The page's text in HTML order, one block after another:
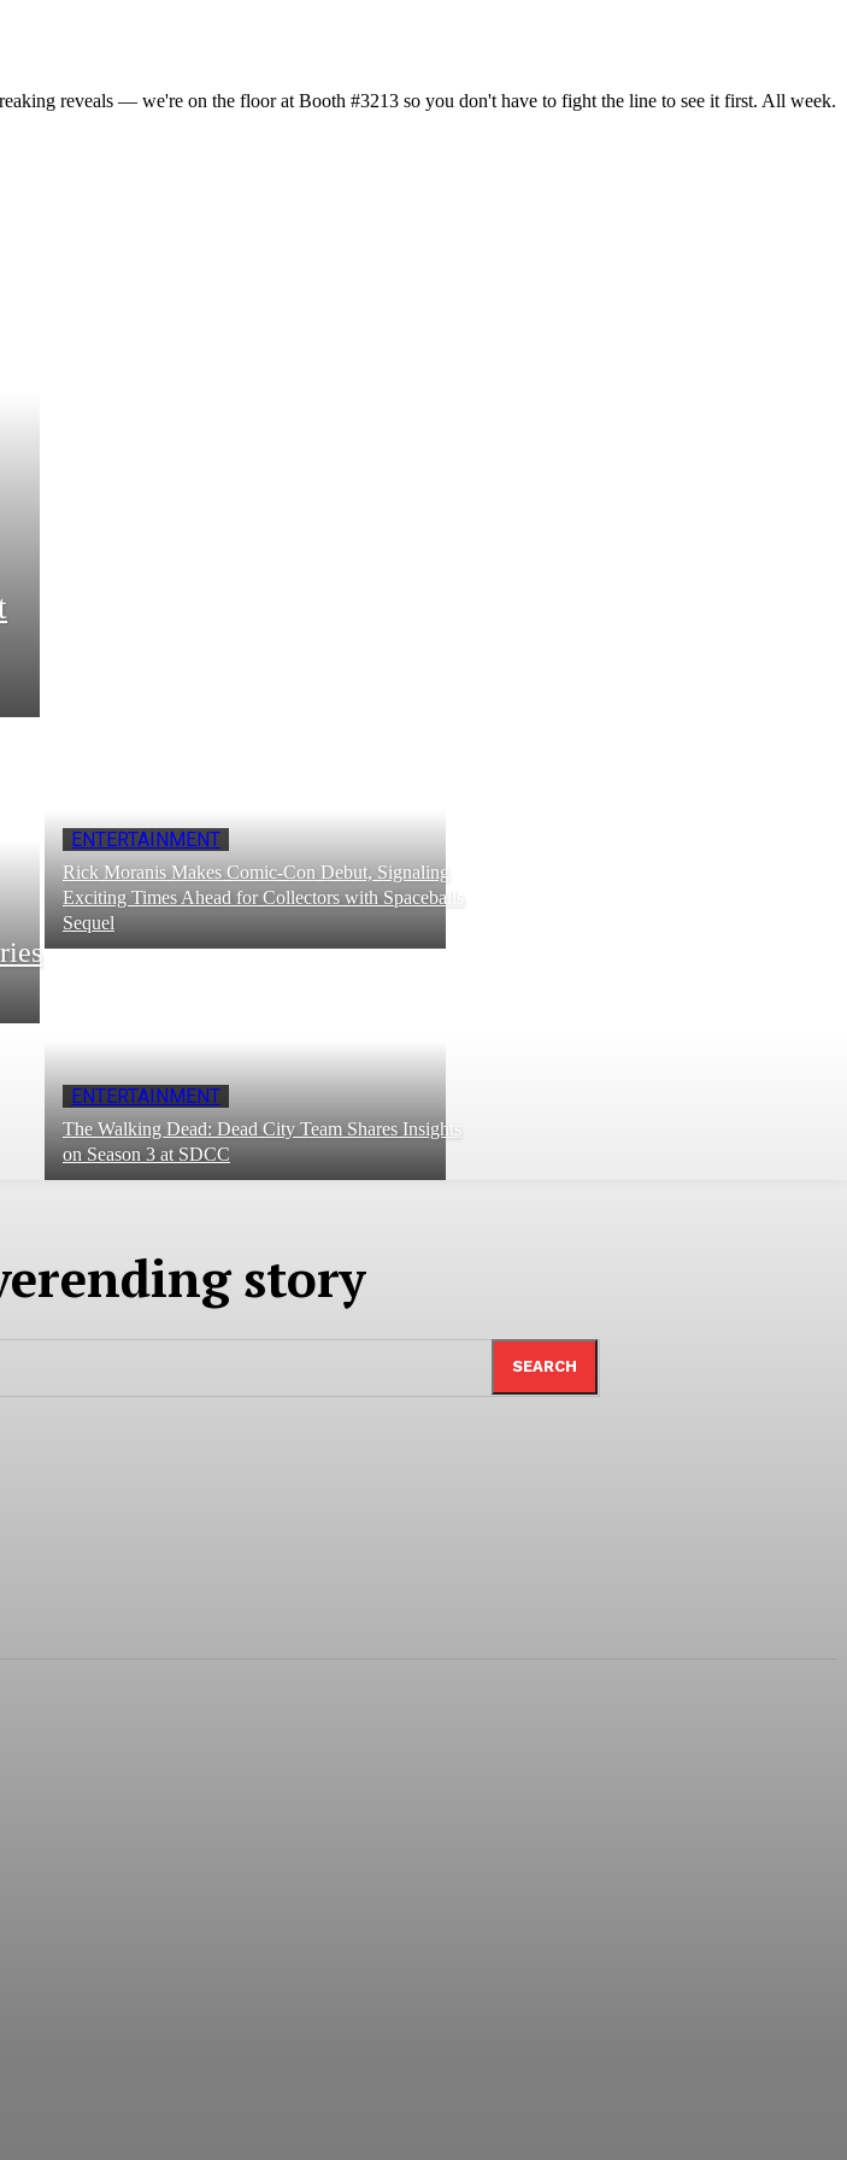
reveals — we're on the floor at Booth #3213 so you don't have to fight the line to see it first. All week.
ENTERTAINMENT
Rick Moranis Makes Comic-Con Debut, Signaling
Exciting Times Ahead for Collectors with Spaceballs
Sequel
ENTERTAINMENT
The Walking Dead: Dead City Team Shares Insights
on Season 3 at SDCC
story
SEARCH